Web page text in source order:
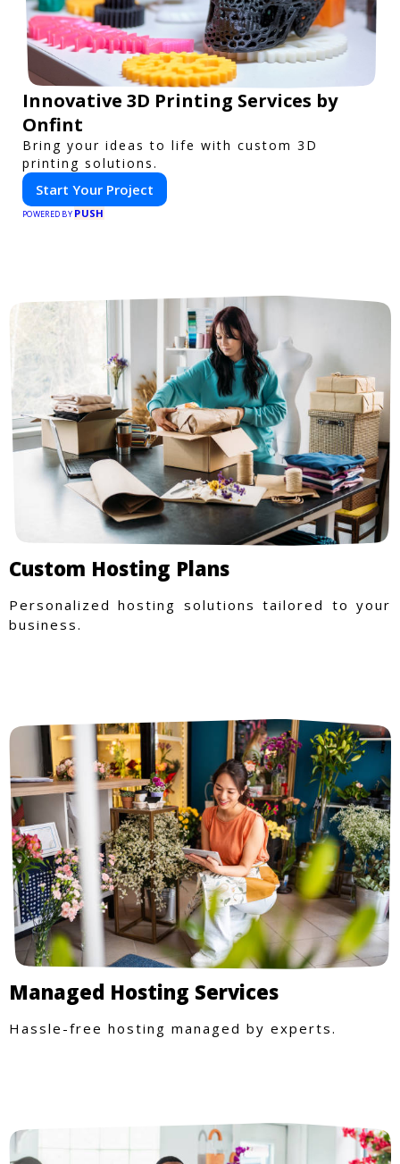
Innovative 3D Printing Services by
Onfint
Bring your ideas to life with custom 3D
printing solutions.
Start Your Project
POWERED BY PUSH
Custom Hosting Plans
Personalized hosting solutions tailored to your
business.
Managed Hosting Services
Hassle-free hosting managed by experts.